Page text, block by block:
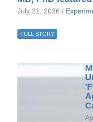
July 21, 2026 /
FULL STORY